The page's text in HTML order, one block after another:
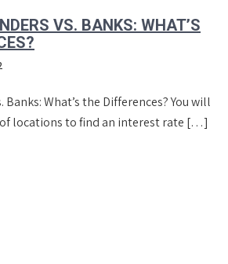
VS. BANKS: WHAT’S
What’s the Differences? You will
locations to find an interest rate […]